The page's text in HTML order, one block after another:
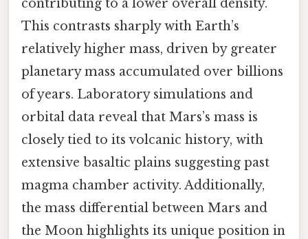
contributing to a lower overall density.
This contrasts sharply with Earth’s
relatively higher mass, driven by greater
planetary mass accumulated over billions
of years. Laboratory simulations and
orbital data reveal that Mars’s mass is
closely tied to its volcanic history, with
extensive basaltic plains suggesting past
magma chamber activity. Additionally,
the mass differential between Mars and
the Moon highlights its unique position in